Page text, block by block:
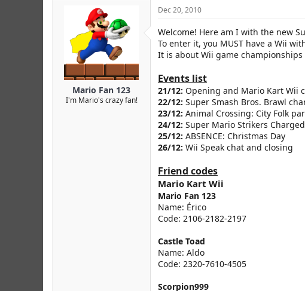
Mario Fan 123
I'm Mario's crazy fan!
Dec 20, 2010
Welcome! Here am I with the new
To enter it, you MUST have a Wii
It is about Wii game
Events list
21/12: Opening and Mario Kart Wii
22/12: Super Smash Bros. Brawl
23/12: Animal Crossing: City Folk
24/12: Super Mario Strikers
25/12: ABSENCE: Christmas Day
26/12: Wii Speak chat and closing
Friend codes
Mario Kart Wii
Mario Fan 123
Name: Érico
Code: 2106-2182-2197
Castle Toad
Name: Aldo
Code: 2320-7610-4505
Scorpion999